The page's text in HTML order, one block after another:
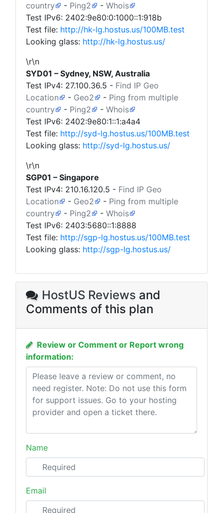
country
- Ping2 - Whois
Test IPv6: 2402:9e80:0:1000::1:918b
Test file: http://hk-lg.hostus.us/100MB.test
Looking glass: http://hk-lg.hostus.us/
\r\n
SYD01 – Sydney, NSW, Australia
Test IPv4: 27.100.36.5 - Find IP Geo
Location
- Geo2 - Ping from multiple
country
- Ping2 - Whois
Test IPv6: 2402:9e80:1::1:a4a4
Test file: http://syd-lg.hostus.us/100MB.test
Looking glass: http://syd-lg.hostus.us/
\r\n
SGP01 – Singapore
Test IPv4: 210.16.120.5 - Find IP Geo
Location
- Geo2 - Ping from multiple
country
- Ping2 - Whois
Test IPv6: 2403:5680::1:8888
Test file: http://sgp-lg.hostus.us/100MB.test
Looking glass: http://sgp-lg.hostus.us/
HostUS Reviews and
Comments of this plan
Review or Comment or Report wrong
information:
Name
Email